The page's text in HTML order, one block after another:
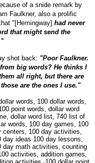
of a snide remark by
Faulkner, also a prolific
"[Hemingway] had never
that might send the
shot back: "Poor Faulkner.
big words? He thinks I
all right, but there are
are the ones I use."